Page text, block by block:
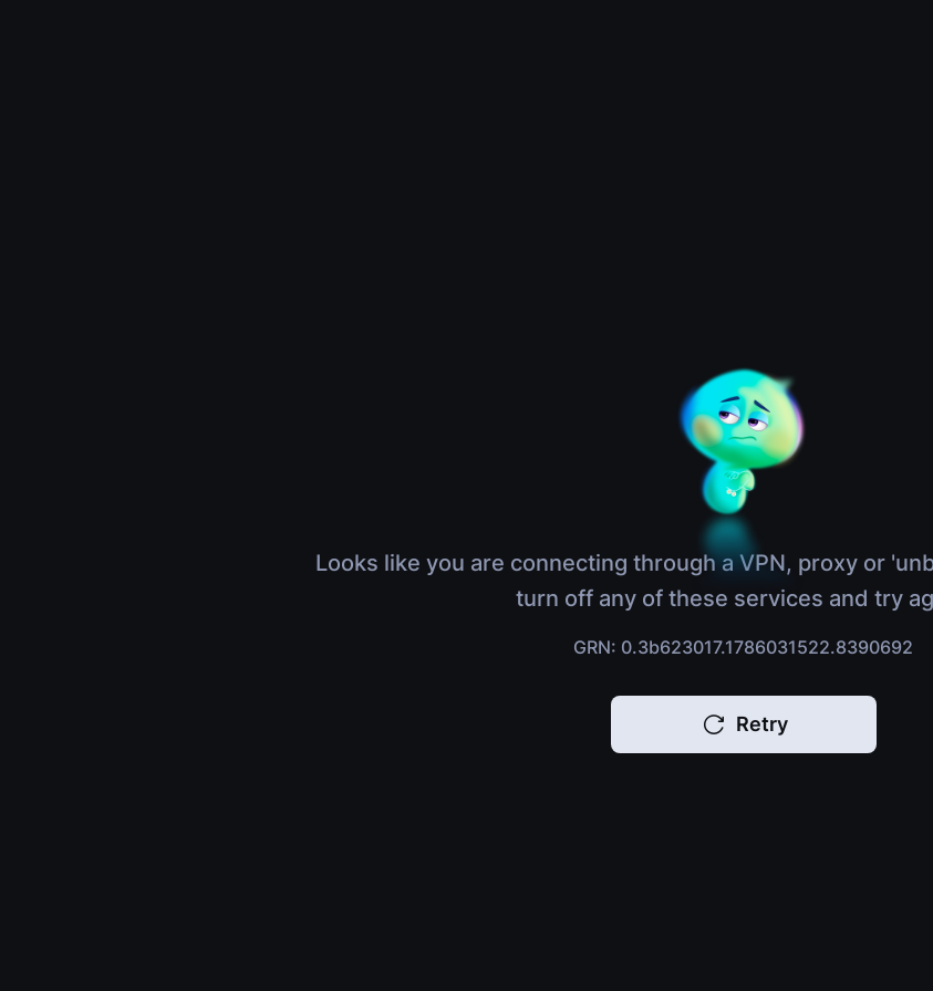
Looks like you are connecting through a VPN, proxy or
turn off any of these services and try
GRN: 0.3b623017.1786031522.8390692
Retry